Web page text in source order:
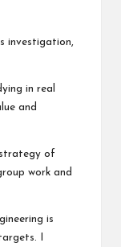
investigation,
in real
and
of
work and
is
I